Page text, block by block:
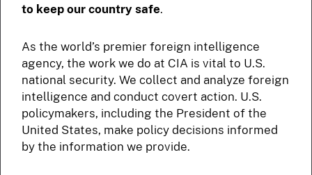
to keep our country safe.
As the world’s premier foreign intelligence
agency, the work we do at CIA is vital to U.S.
national security. We collect and analyze foreign
intelligence and conduct covert action. U.S.
policymakers, including the President of the
United States, make policy decisions informed
by the information we provide.